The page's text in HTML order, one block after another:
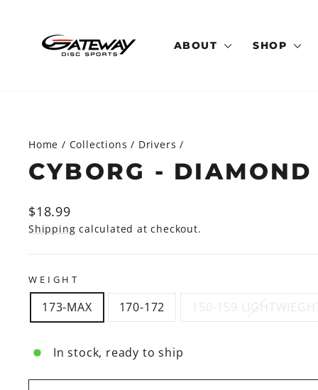
content
ABOUT SHOP
Home / Collections / Drivers /
CYBORG - DIAMOND
Regular
price
$18.99
Shipping calculated at checkout.
WEIGHT
173-MAX 170-172 150-159
In stock, ready to ship